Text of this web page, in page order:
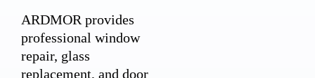
ARDMOR provides
professional window
repair, glass
replacement, and door